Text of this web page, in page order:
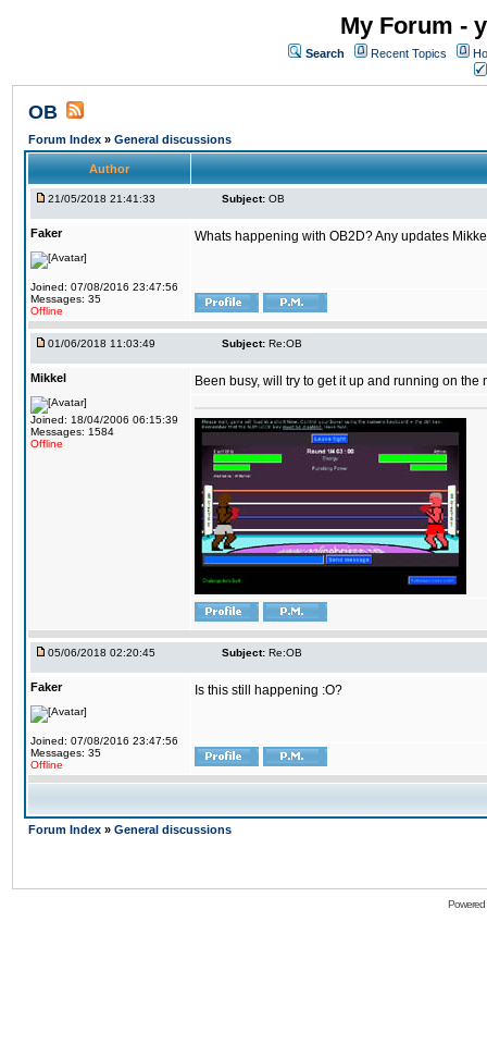
My Forum -
Search Recent Topics
OB
Forum Index » General discussions
Author
21/05/2018 21:41:33 Subject: OB
Faker
Joined: 07/08/2016 23:47:56
Messages: 35
Offline
Whats happening with OB2D? Any updates
01/06/2018 11:03:49 Subject: Re:OB
Mikkel
Joined: 18/04/2006 06:15:39
Messages: 1584
Offline
Been busy, will try to get it up and running on the
05/06/2018 02:20:45 Subject: Re:OB
Faker
Joined: 07/08/2016 23:47:56
Messages: 35
Offline
Is this still happening :O?
Forum Index » General discussions